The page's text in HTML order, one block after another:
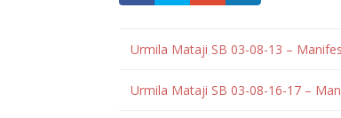
Urmila Mataji SB 03-08-13 –
Urmila Mataji SB 03-08-16-17 –